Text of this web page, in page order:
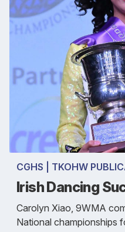
CGHS | TKOHW
Irish Dancing
Carolyn Xiao, 9WMA
National championships